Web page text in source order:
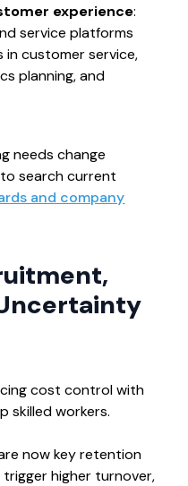
experience:
service platforms
customer service,
planning, and
needs change
search current
and company
cost control with
skilled workers.
now key retention
higher turnover,